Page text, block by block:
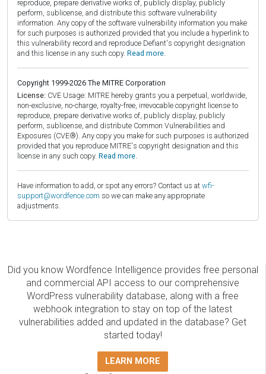
reproduce, prepare derivative works of, publicly display, publicly
perform, sublicense, and distribute this software vulnerability
information. Any copy of the software vulnerability information you make
for such purposes is authorized provided that you include a hyperlink to
this vulnerability record and reproduce Defiant's copyright designation
and this license in any such copy. Read more.
Copyright 1999-2026 The MITRE Corporation
License: CVE Usage: MITRE hereby grants you a perpetual, worldwide,
non-exclusive, no-charge, royalty-free, irrevocable copyright license to
reproduce, prepare derivative works of, publicly display, publicly
perform, sublicense, and distribute Common Vulnerabilities and
Exposures (CVE®). Any copy you make for such purposes is authorized
provided that you reproduce MITRE's copyright designation and this
license in any such copy. Read more.
Have information to add, or spot any errors? Contact us at wfi-
support@wordfence.com so we can make any appropriate
adjustments.
Did you know Wordfence Intelligence provides free personal
and commercial API access to our comprehensive
WordPress vulnerability database, along with a free
webhook integration to stay on top of the latest
vulnerabilities added and updated in the database? Get
started today!
LEARN MORE